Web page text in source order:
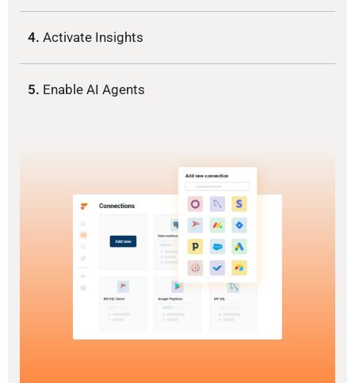
4. Activate Insights
5. Enable AI Agents